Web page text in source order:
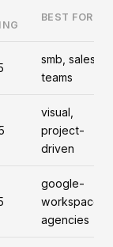
BEST FOR
smb, sales-
teams
visual,
project-
driven
google-
workspace,
agencies